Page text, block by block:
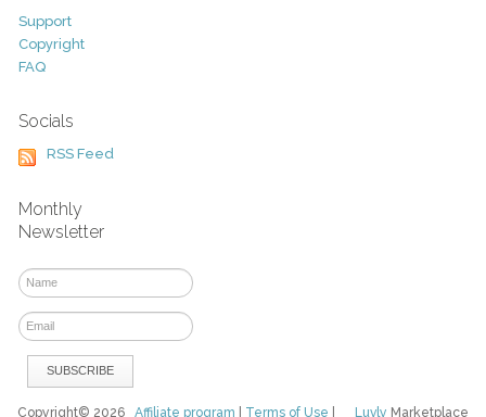
Support
Copyright
FAQ
Socials
RSS Feed
Monthly
Newsletter
Luvly Marketplace
Copyright© 2026Affiliate program Terms of Use